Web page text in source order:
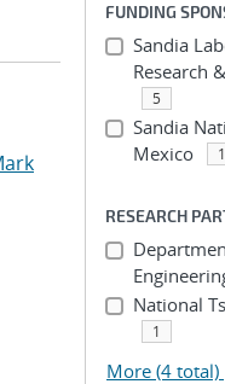
FUNDING
Sandia
Research
5
Sandia
Mexico
1
RESEARCH
National
1
More (4 total)